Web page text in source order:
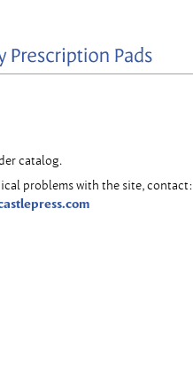
catalog.
problems with the site, contact: